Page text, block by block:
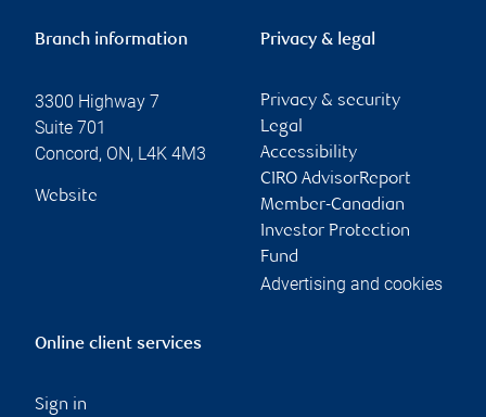
Branch information
3300 Highway 7
Suite 701
Concord, ON, L4K 4M3
Website
Privacy & legal
Privacy & security
Legal
Accessibility
CIRO AdvisorReport
Member-Canadian
Investor Protection
Fund
Advertising and cookies
Online client services
Sign in